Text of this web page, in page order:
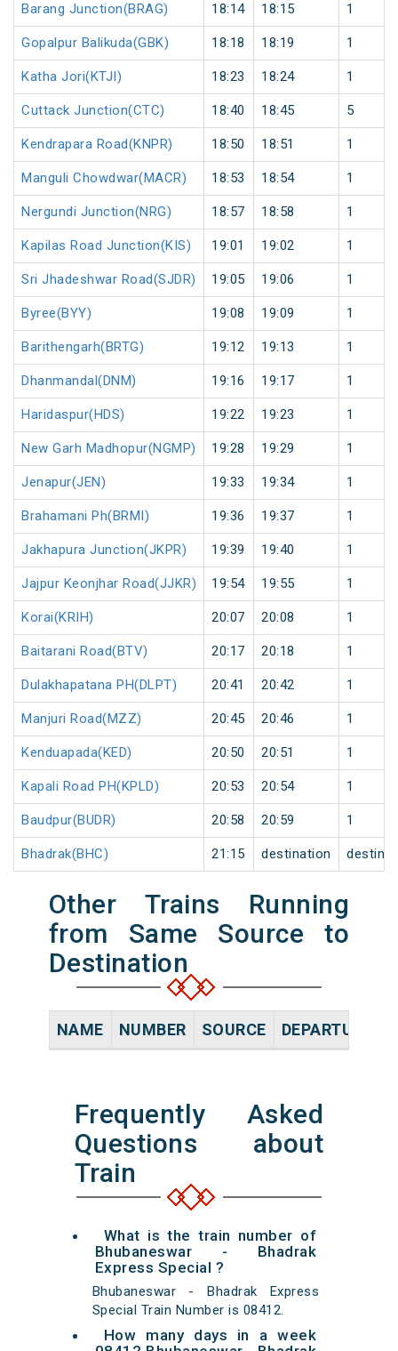
Barang Junction(BRAG) 18:14 18:15 1
Gopalpur Balikuda(GBK) 18:18 18:19 1
Katha Jori(KTJI) 18:23 18:24 1
Cuttack Junction(CTC) 18:40 18:45 5
Kendrapara Road(KNPR) 18:50 18:51 1
Manguli Chowdwar(MACR) 18:53 18:54 1
Nergundi Junction(NRG) 18:57 18:58 1
Kapilas Road Junction(KIS) 19:01 19:02 1
Sri Jhadeshwar Road(SJDR) 19:05 19:06 1
Byree(BYY) 19:08 19:09 1
Barithengarh(BRTG) 19:12 19:13 1
Dhanmandal(DNM) 19:16 19:17 1
Haridaspur(HDS) 19:22 19:23 1
New Garh Madhopur(NGMP) 19:28 19:29 1
Jenapur(JEN) 19:33 19:34 1
Brahamani Ph(BRMI) 19:36 19:37 1
Jakhapura Junction(JKPR) 19:39 19:40 1
Jajpur Keonjhar Road(JJKR) 19:54 19:55 1
Korai(KRIH) 20:07 20:08 1
Baitarani Road(BTV) 20:17 20:18 1
Dulakhapatana PH(DLPT) 20:41 20:42 1
Manjuri Road(MZZ) 20:45 20:46 1
Kenduapada(KED) 20:50 20:51 1
Kapali Road PH(KPLD) 20:53 20:54 1
Baudpur(BUDR) 20:58 20:59 1
Bhadrak(BHC) 21:15 destination
Other Trains Running
from Same Source to
Destination
NAME NUMBER SOURCE DEPARTURE
Frequently Asked
Questions about
Train
What is the train number of
Bhubaneswar - Bhadrak
Express Special ?
Bhubaneswar - Bhadrak Express
Special Train Number is 08412.
How many days in a week